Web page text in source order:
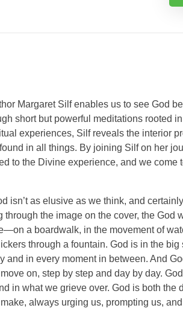
Margaret Silf enables us to see God
short but powerful meditations rooted
experiences, Silf reveals the interior
in all things. By joining Silf on her
to the Divine experience, and we come
isn’t as elusive as we think, and
the image on the cover, the God
a boardwalk, in the movement of
through a fountain. God is in the big
in every moment in between. And
on, step by step and day by day.
in what we grieve over. God is both the
always urging us, prompting us,